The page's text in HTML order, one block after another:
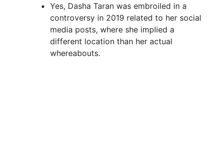
Yes, Dasha Taran was embroiled in a
controversy in 2019 related to her social
media posts, where she implied a
different location than her actual
whereabouts.